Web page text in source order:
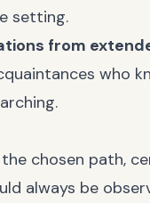
setting.
from
who
chosen path,
always be